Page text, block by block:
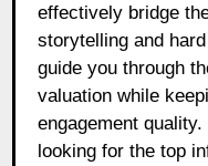
effectively bridge
storytelling and
guide you through
valuation while
engagement
looking for the top